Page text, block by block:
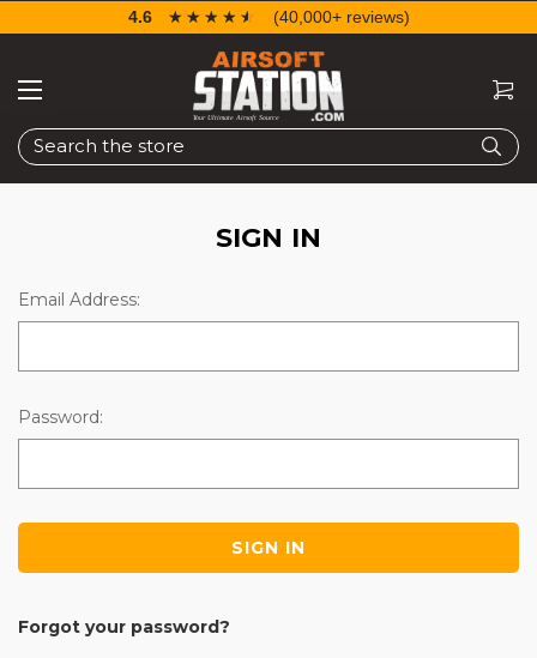
Search
4.6 ☆☆☆☆☆
★★★★★ (40,000+ reviews)
SIGN IN
Email Address:
Password:
Forgot your password?